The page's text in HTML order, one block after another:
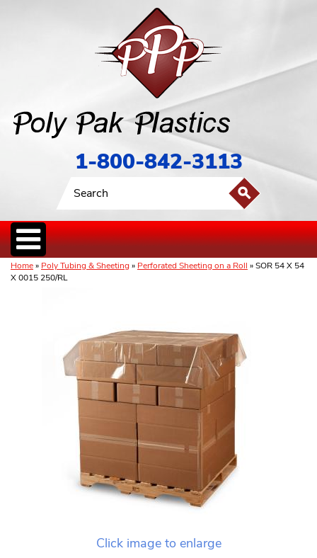
1-800-842-3113
Home» Poly Tubing & Sheeting» Perforated Sheeting on a Roll » SOR 54 X 54
X 0015 250/RL
Click image to enlarge